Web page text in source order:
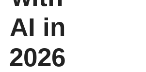
AI in
2026